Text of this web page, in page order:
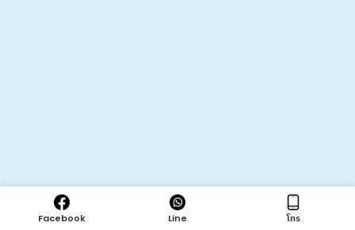
Facebook Line โทร